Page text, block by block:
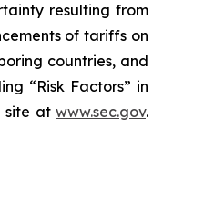
resulting from
of tariffs on
countries, and
“Risk Factors” in
site at www.sec.gov.